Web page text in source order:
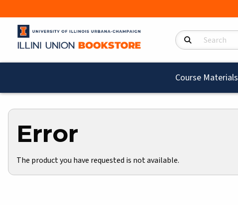
Search Products
Course Materials
Error
The product you have requested is not available.